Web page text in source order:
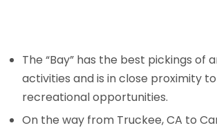
The “Bay” has the best pickings of
activities and is in close proximity
recreational opportunities.
On the way from Truckee, CA to